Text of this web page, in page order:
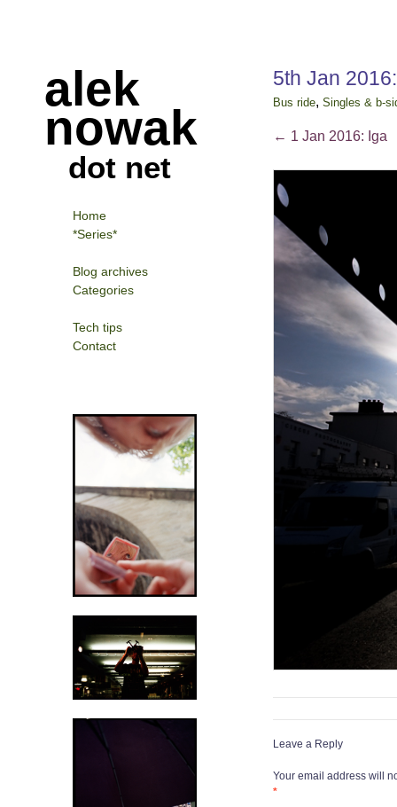
alek
nowak
dot net
5th Jan
Bus ride, Singles & b-
← 1 Jan 2016: Iga
Leave a Reply
Your email address will
*
Home
*Series*
Blog archives
Categories
Tech tips
Contact